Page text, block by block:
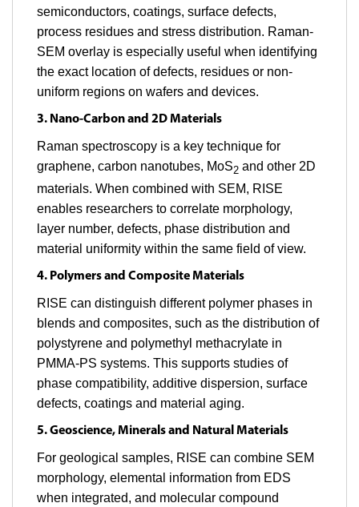
semiconductors, coatings, surface defects,
process residues and stress distribution. Raman-
SEM overlay is especially useful when identifying
the exact location of defects, residues or non-
uniform regions on wafers and devices.
3. Nano-Carbon and 2D Materials
Raman spectroscopy is a key technique for
graphene, carbon nanotubes, MoS2 and other 2D
materials. When combined with SEM, RISE
enables researchers to correlate morphology,
layer number, defects, phase distribution and
material uniformity within the same field of view.
4. Polymers and Composite Materials
RISE can distinguish different polymer phases in
blends and composites, such as the distribution of
polystyrene and polymethyl methacrylate in
PMMA-PS systems. This supports studies of
phase compatibility, additive dispersion, surface
defects, coatings and material aging.
5. Geoscience, Minerals and Natural Materials
For geological samples, RISE can combine SEM
morphology, elemental information from EDS
when integrated, and molecular compound